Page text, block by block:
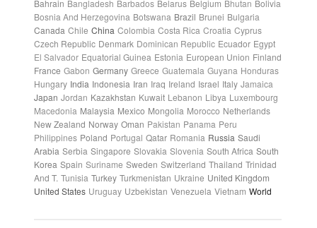
Bahrain Bangladesh Barbados Belarus Belgium Bhutan Bolivia
Bosnia And Herzegovina Botswana Brazil Brunei Bulgaria
Canada Chile China Colombia Costa Rica Croatia Cyprus
Czech Republic Denmark Dominican Republic Ecuador Egypt
El Salvador Equatorial Guinea Estonia European Union Finland
France Gabon Germany Greece Guatemala Guyana Honduras
Hungary India Indonesia Iran Iraq Ireland Israel Italy Jamaica
Japan Jordan Kazakhstan Kuwait Lebanon Libya Luxembourg
Macedonia Malaysia Mexico Mongolia Morocco Netherlands
New Zealand Norway Oman Pakistan Panama Peru
Philippines Poland Portugal Qatar Romania Russia Saudi
Arabia Serbia Singapore Slovakia Slovenia South Africa South
Korea Spain Suriname Sweden Switzerland Thailand Trinidad
And T. Tunisia Turkey Turkmenistan Ukraine United Kingdom
United States Uruguay Uzbekistan Venezuela Vietnam World